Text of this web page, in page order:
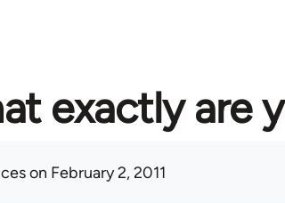
exactly are
on February 2, 2011